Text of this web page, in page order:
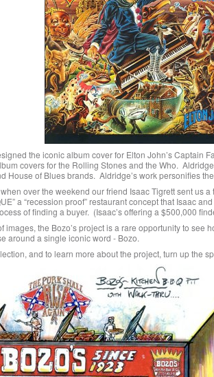
the iconic album cover for Elton John’s Captain
covers for the Rolling Stones and the Who.
House of Blues brands. Aldridge’s work personifies the
over the weekend our friend Isaac Tigrett sent us
a “recession proof” restaurant concept that Isaac
of finding a buyer. (Isaac’s offering a $500,000
images, the Bozo’s project is a rare opportunity to see
around a single iconic word - Bozo.
and to learn more about the project, turn up the